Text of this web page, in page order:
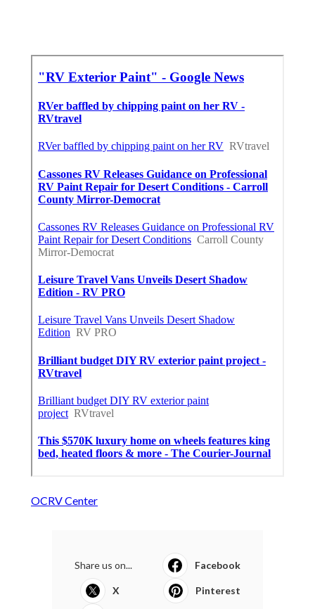
OCRV Center
Share us on... Facebook
X Pinterest